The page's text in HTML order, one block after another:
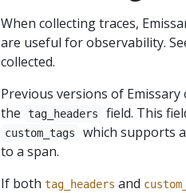
When collecting traces,
are useful for observability.
collected.
Previous versions of
the
tag_headers field. This
custom_tags
which supports
to a span.
If both tag_headers and